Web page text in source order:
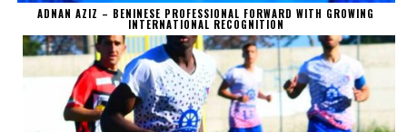
ADNAN AZIZ – BENINESE PROFESSIONAL FORWARD WITH GROWING
INTERNATIONAL RECOGNITION